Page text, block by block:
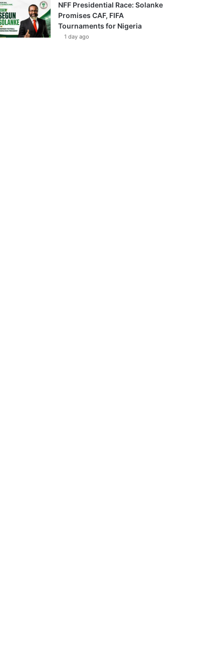
NFF Presidential Race: Solanke
Promises CAF, FIFA
Tournaments for Nigeria
1 day ago